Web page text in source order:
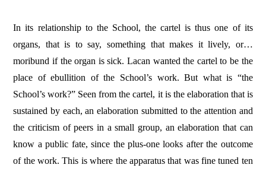
In its relationship to the School, the cartel is thus one of its
organs, that is to say, something that makes it lively, or…
moribund if the organ is sick. Lacan wanted the cartel to be the
place of ebullition of the School’s work. But what is “the
School’s work?” Seen from the cartel, it is the elaboration that is
sustained by each, an elaboration submitted to the attention and
the criticism of peers in a small group, an elaboration that can
know a public fate, since the plus-one looks after the outcome
of the work. This is where the apparatus that was fine tuned ten